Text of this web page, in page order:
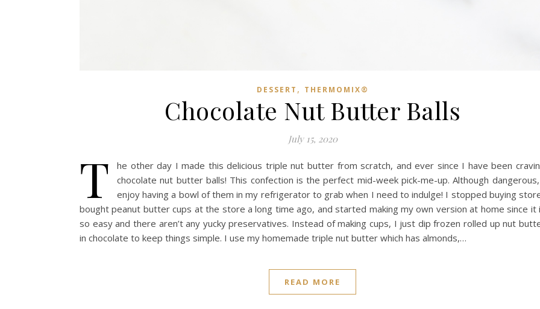
DESSERT , THERMOMIX®
Chocolate Nut Butter Balls
July 15, 2020
T
he other day I made this delicious triple nut butter from scratch, and ever since I have been
chocolate nut butter balls! This confection is the perfect mid-week pick-me-up. Although
enjoy having a bowl of them in my refrigerator to grab when I need to indulge! I stopped buying
bought peanut butter cups at the store a long time ago, and started making my own version at home since it
so easy and there aren’t any yucky preservatives. Instead of making cups, I just dip frozen rolled up nut
in chocolate to keep things simple. I use my homemade triple nut butter which has almonds,…
READ MORE